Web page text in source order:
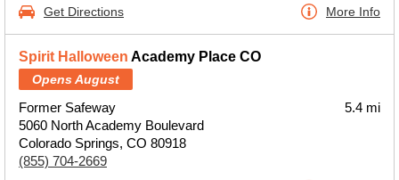
Get Directions More Info
Spirit Halloween Academy Place CO
Opens August
Former Safeway
5060 North Academy Boulevard
Colorado Springs, CO 80918
(855) 704-2669
5.4 mi